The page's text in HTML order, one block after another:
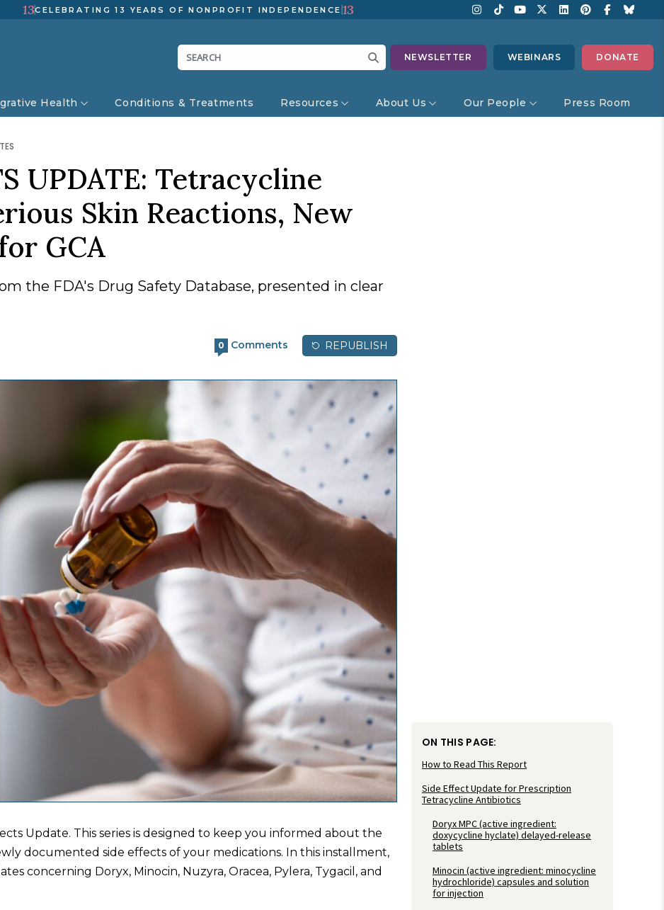
13CELEBRATING 13 YEARS OF NONPROFIT INDEPENDENCE 13
NEWSLETTER WEBINARS DONATE
Health Conditions & Treatments Resources About Us Our People Press Room
UPDATE: Tetracycline
Skin Reactions, New
GCA
the FDA's Drug Safety Database, presented in clear
0 Comments REPUBLISH
Update. This series is designed to keep you informed about the
documented side effects of your medications. In this installment,
concerning Doryx, Minocin, Nuzyra, Oracea, Pylera, Tygacil, and
ON THIS PAGE:
How to Read This Report
Side Effect Update for Prescription
Tetracycline Antibiotics
Doryx MPC (active ingredient:
doxycycline hyclate) delayed-release
tablets
Minocin (active ingredient: minocycline
hydrochloride) capsules and solution
for injection